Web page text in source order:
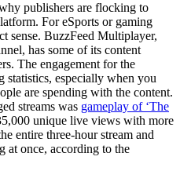
publishers are flocking to
For eSports or gaming
sense. BuzzFeed Multiplayer,
has some of its content
The engagement for the
statistics, especially when you
are spending with the content.
streams was gameplay of ‘The
unique live views with more
entire three-hour stream and
at once, according to the